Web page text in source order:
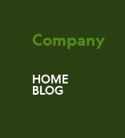
Company
HOME
BLOG